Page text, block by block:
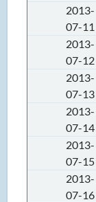
2013-
07-11
2013-
07-12
2013-
07-13
2013-
07-14
2013-
07-15
2013-
07-16